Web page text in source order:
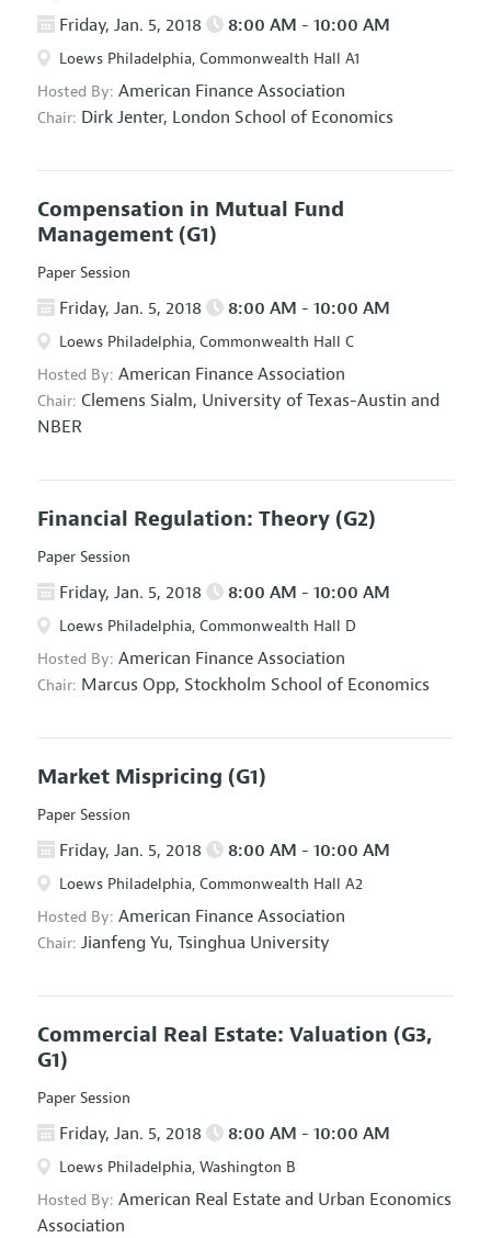
Friday, Jan. 5, 2018 8:00 AM - 10:00 AM
Loews Philadelphia, Commonwealth Hall A1
Hosted By: American Finance Association
Chair: Dirk Jenter, London School of Economics
Compensation in Mutual Fund
Management (G1)
Paper Session
Friday, Jan. 5, 2018 8:00 AM - 10:00 AM
Loews Philadelphia, Commonwealth Hall C
Hosted By: American Finance Association
Chair: Clemens Sialm, University of Texas-Austin and
NBER
Financial Regulation: Theory (G2)
Paper Session
Friday, Jan. 5, 2018 8:00 AM - 10:00 AM
Loews Philadelphia, Commonwealth Hall D
Hosted By: American Finance Association
Chair: Marcus Opp, Stockholm School of Economics
Market Mispricing (G1)
Paper Session
Friday, Jan. 5, 2018 8:00 AM - 10:00 AM
Loews Philadelphia, Commonwealth Hall A2
Hosted By: American Finance Association
Chair: Jianfeng Yu, Tsinghua University
Commercial Real Estate: Valuation (G3,
G1)
Paper Session
Friday, Jan. 5, 2018 8:00 AM - 10:00 AM
Loews Philadelphia, Washington B
Hosted By: American Real Estate and Urban Economics
Association